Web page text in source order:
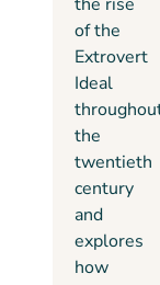
of the
Extrovert
Ideal
the
twentieth
century
and
explores
how